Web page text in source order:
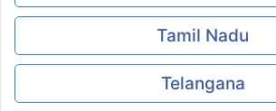
Tamil Nadu
Telangana